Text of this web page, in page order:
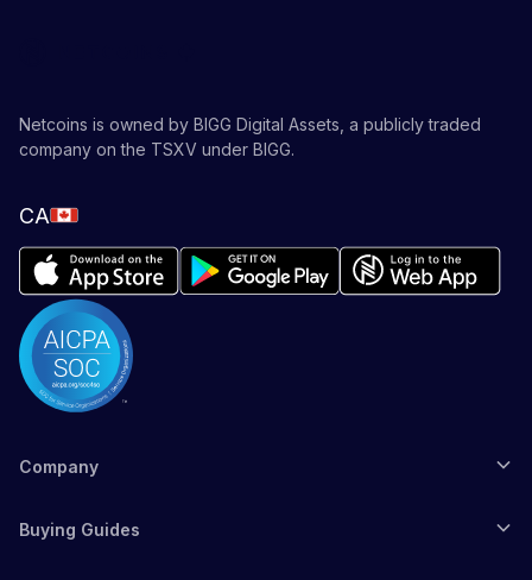
Netcoins is owned by BIGG Digital Assets, a publicly traded
company on the TSXV under BIGG.
CA
Company
Buying Guides